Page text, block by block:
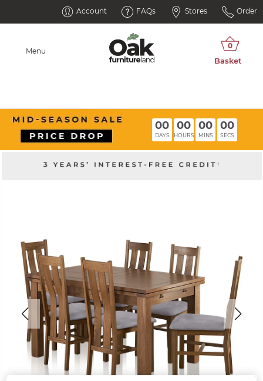
Account FAQs Stores Order
Menu
00
DAYS
00
HOURS
00
MINS
00
SECS